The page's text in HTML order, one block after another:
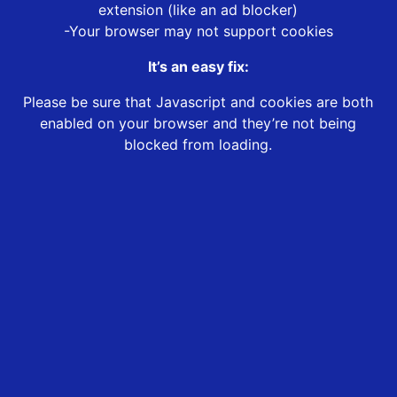
extension (like an ad blocker)
-Your browser may not support cookies
It’s an easy fix:
Please be sure that Javascript and cookies are both
enabled on your browser and they’re not being
blocked from loading.